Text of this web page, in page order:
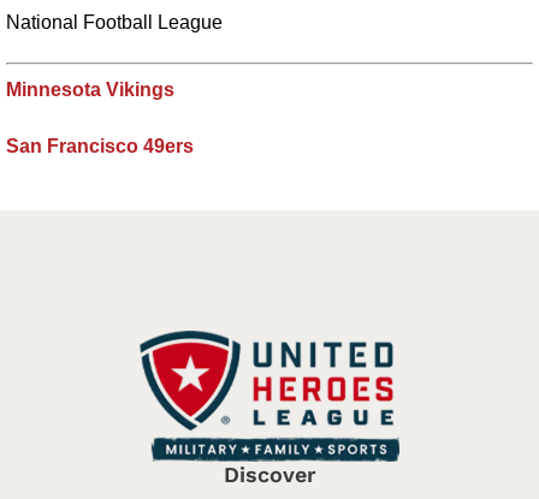
National Football League
Minnesota Vikings
San Francisco 49ers
Discover